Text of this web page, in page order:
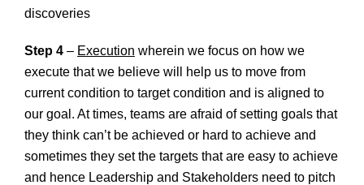
discoveries
Step 4– Execution wherein we focus on how we
execute that we believe will help us to move from
current condition to target condition and is aligned to
our goal. At times, teams are afraid of setting goals that
they think can’t be achieved or hard to achieve and
sometimes they set the targets that are easy to achieve
and hence Leadership and Stakeholders need to pitch